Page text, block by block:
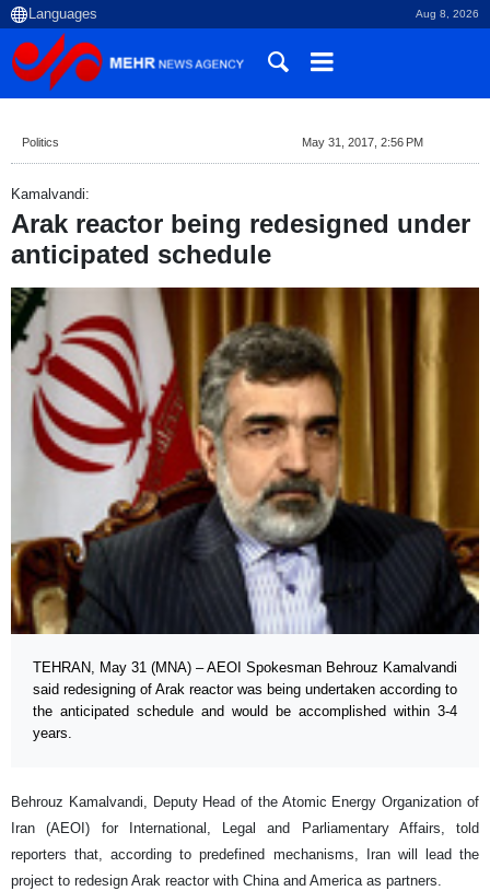
Aug 8, 2026
Politics May 31, 2017, 2:56 PM
Kamalvandi:
Arak reactor being redesigned under
anticipated schedule
TEHRAN, May 31 (MNA) – AEOI Spokesman Behrouz Kamalvandi
said redesigning of Arak reactor was being undertaken according to
the anticipated schedule and would be accomplished within 3-4
years.
Behrouz Kamalvandi, Deputy Head of the Atomic Energy Organization of
Iran (AEOI) for International, Legal and Parliamentary Affairs, told
reporters that, according to predefined mechanisms, Iran will lead the
project to redesign Arak reactor with China and America as partners.